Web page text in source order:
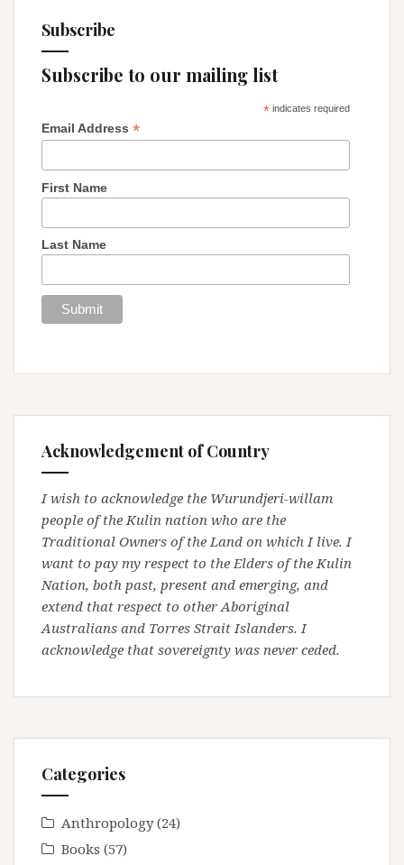
Subscribe
Subscribe to our mailing list
*indicates required
Email Address *
First Name
Last Name
Acknowledgement of Country
I wish to acknowledge the Wurundjeri-willam
people of the Kulin nation who are the
Traditional Owners of the Land on which I live. I
want to pay my respect to the Elders of the Kulin
Nation, both past, present and emerging, and
extend that respect to other Aboriginal
Australians and Torres Strait Islanders. I
acknowledge that sovereignty was never ceded.
Categories
Anthropology(24)
Books (57)